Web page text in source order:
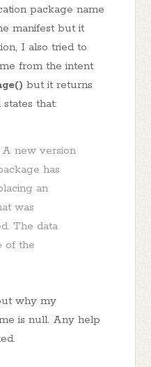
package name
manifest but it
I also tried to
from the intent
but it returns
that:
A new version
has
an
was
The data
of the
why my
is null. Any help